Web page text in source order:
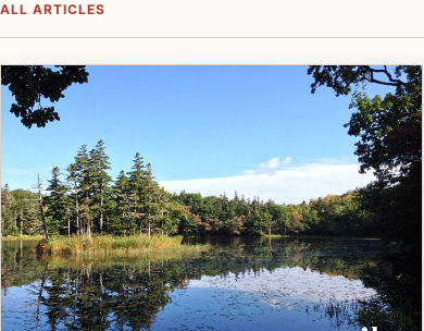
ALL ARTICLES